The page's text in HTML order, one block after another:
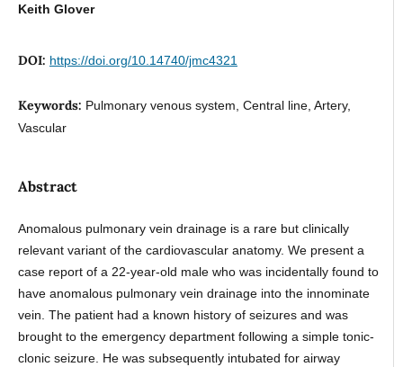
Keith Glover
DOI: https://doi.org/10.14740/jmc4321
Keywords: Pulmonary venous system, Central line, Artery,
Vascular
Abstract
Anomalous pulmonary vein drainage is a rare but clinically
relevant variant of the cardiovascular anatomy. We present a
case report of a 22-year-old male who was incidentally found to
have anomalous pulmonary vein drainage into the innominate
vein. The patient had a known history of seizures and was
brought to the emergency department following a simple tonic-
clonic seizure. He was subsequently intubated for airway